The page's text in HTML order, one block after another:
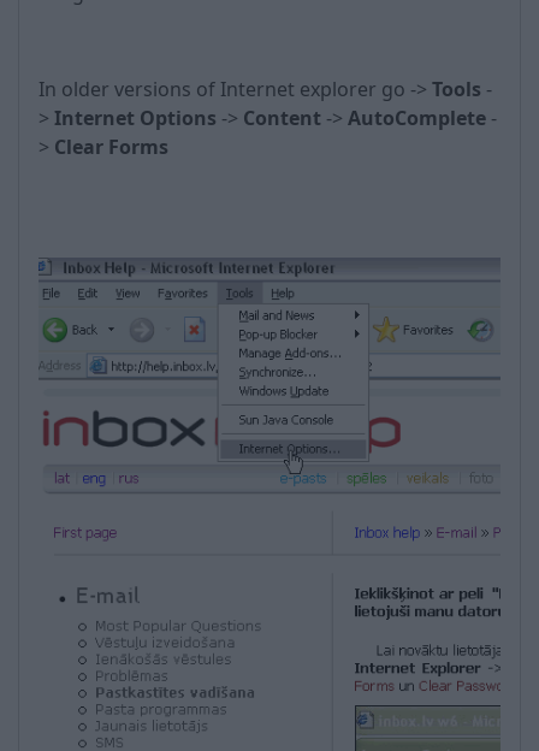
In older versions of Internet explorer go -> Tools -
> Internet Options -> Content -> AutoComplete -
> Clear Forms